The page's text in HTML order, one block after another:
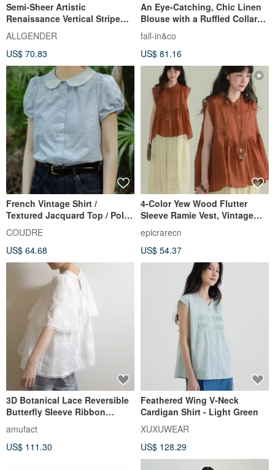
Semi-Sheer Artistic
Renaissance Vertical Stripe
Shirt - 3 Colors - Red
ALLGENDER
US$ 70.83
An Eye-Catching, Chic Linen
Blouse with a Ruffled Collar
Wearable Front or Back, 2-
Way Design, White, 230609-1
fall-in&co
US$ 81.16
French Vintage Shirt /
Textured Jacquard Top / Polka
Dot Cotton Collar Blouse
COUDRE
US$ 64.68
4-Color Yew Wood Flutter
Sleeve Ramie Vest, Vintage
Artistic Sleeveless Shirt,
Casual Vest Top
epicrarecn
US$ 54.37
3D Botanical Lace Reversible
Butterfly Sleeve Ribbon
Blouse – Made to Order
amufact
US$ 111.30
Feathered Wing V-Neck
Cardigan Shirt - Light Green
XUXUWEAR
US$ 128.29